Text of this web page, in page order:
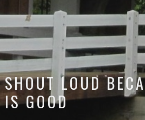
SHOUT LOUD
IS GOOD